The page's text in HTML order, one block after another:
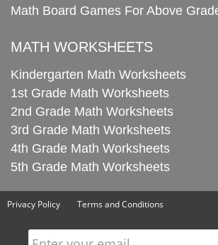
Math Board Games For Above
MATH WORKSHEETS
Kindergarten Math Worksheets
1st Grade Math Worksheets
2nd Grade Math Worksheets
3rd Grade Math Worksheets
4th Grade Math Worksheets
5th Grade Math Worksheets
Privacy Policy Terms and Conditions